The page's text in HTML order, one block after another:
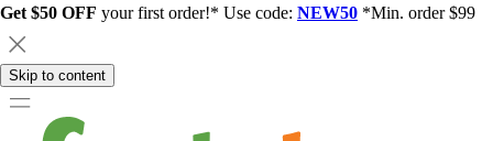
Get $50 OFF your first order!* Use code: NEW50 *Min. order $99
Skip to content